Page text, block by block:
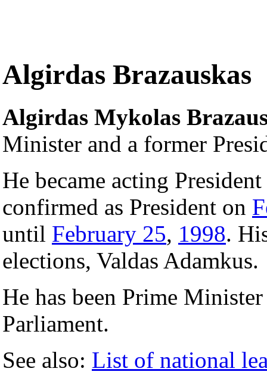
Algirdas Brazauskas
Algirdas Mykolas
Minister and a former
He became acting
confirmed as President on
until February 25, 1998.
elections, Valdas Adamkus.
He has been Prime
Parliament.
See also: List of national